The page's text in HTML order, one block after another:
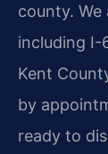
county.
including I-
Kent
by
ready to